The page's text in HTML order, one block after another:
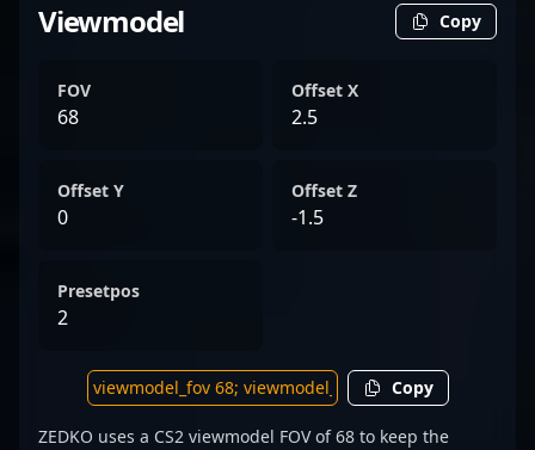
Viewmodel Copy
FOV
68
Offset X
2.5
Offset Y
0
Offset Z
-1.5
Presetpos
2
Copy
ZEDKO uses a CS2 viewmodel FOV of 68 to keep the